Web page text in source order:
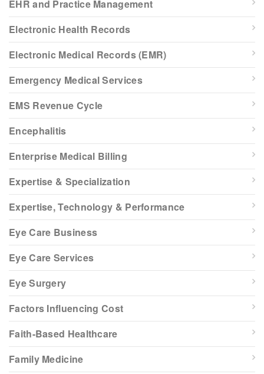
EHR and Practice Management
Electronic Health Records
Electronic Medical Records (EMR)
Emergency Medical Services
EMS Revenue Cycle
Encephalitis
Enterprise Medical Billing
Expertise & Specialization
Expertise, Technology & Performance
Eye Care Business
Eye Care Services
Eye Surgery
Factors Influencing Cost
Faith-Based Healthcare
Family Medicine